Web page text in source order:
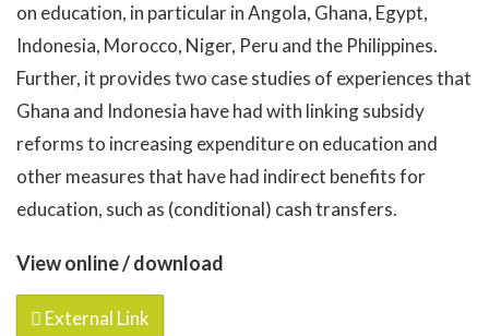
on education, in particular in Angola, Ghana, Egypt,
Indonesia, Morocco, Niger, Peru and the Philippines.
Further, it provides two case studies of experiences that
Ghana and Indonesia have had with linking subsidy
reforms to increasing expenditure on education and
other measures that have had indirect benefits for
education, such as (conditional) cash transfers.
View online / download
External Link